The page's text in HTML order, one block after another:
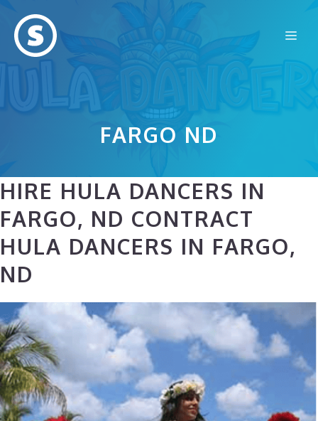
content
FARGO ND
HIRE HULA DANCERS IN
FARGO, ND CONTRACT
HULA DANCERS IN FARGO,
ND